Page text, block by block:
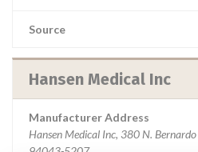
Source
Hansen Medical Inc
Manufacturer Address
Hansen Medical Inc, 380 N.